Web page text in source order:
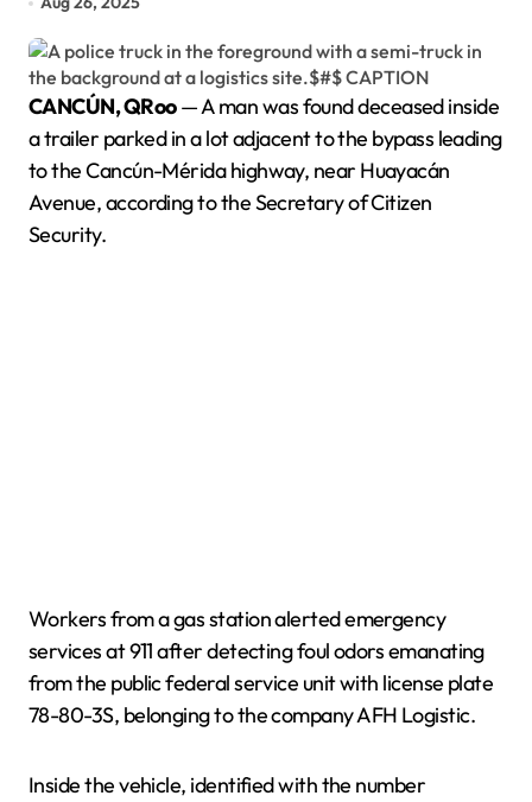
CANCÚN, QRoo— A man was found deceased inside
a trailer parked in a lot adjacent to the bypass leading
to the Cancún-Mérida highway, near Huayacán
Avenue, according to the Secretary of Citizen
Security.
Workers from a gas station alerted emergency
services at 911 after detecting foul odors emanating
from the public federal service unit with license plate
78-80-3S, belonging to the company AFH Logistic.
Inside the vehicle, identified with the number